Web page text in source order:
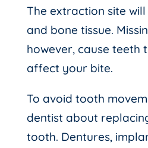
The extraction site
and bone tissue.
however, cause teeth
affect your bite.
To avoid tooth
dentist about
tooth. Dentures,